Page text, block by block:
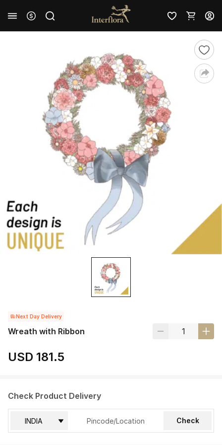
Next Day Delivery
Wreath with Ribbon
USD 181.5
Check Product Delivery
Check